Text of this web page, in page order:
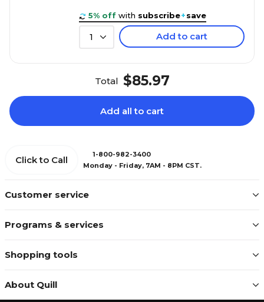
5% off with subscribe+save
1 Add to cart
Total $85.97
Add all to cart
Customer service
Programs & services
Shopping tools
About Quill
Click to Call
1-800-982-3400
Monday - Friday, 7AM - 8PM CST.